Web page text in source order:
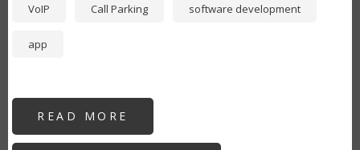
VoIP Call Parking software development
app
READ MORE
LOT